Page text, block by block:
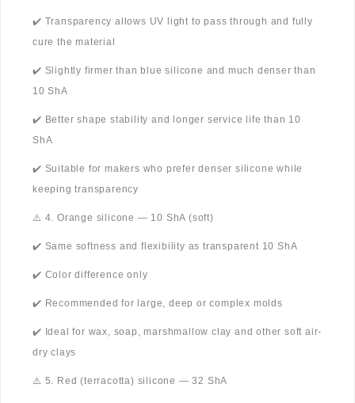
✔️ Transparency allows UV light to pass through and fully
cure the material
✔️ Slightly firmer than blue silicone and much denser than
10 ShA
✔️ Better shape stability and longer service life than 10
ShA
✔️ Suitable for makers who prefer denser silicone while
keeping transparency
⚠️ 4. Orange silicone — 10 ShA (soft)
✔️ Same softness and flexibility as transparent 10 ShA
✔️ Color difference only
✔️ Recommended for large, deep or complex molds
✔️ Ideal for wax, soap, marshmallow clay and other soft air-
dry clays
⚠️ 5. Red (terracotta) silicone — 32 ShA